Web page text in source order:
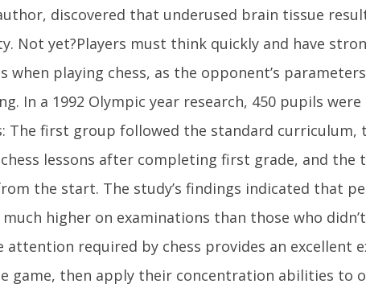
discovered that underused brain tissue
Not yet?Players must think quickly and have
when playing chess, as the opponent’s
In a 1992 Olympic year research, 450 pupils
The first group followed the standard curriculum,
lessons after completing first grade, and
the start. The study’s findings indicated that
much higher on examinations than those who
attention required by chess provides an excellent
game, then apply their concentration abilities to